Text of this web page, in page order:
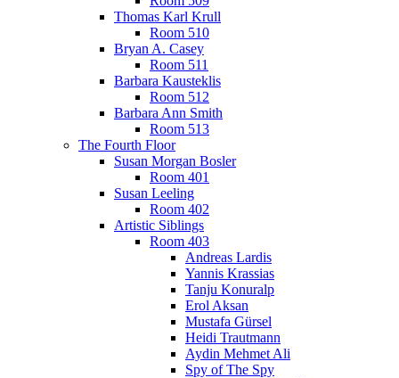
Thomas Karl Krull
Room 510
Bryan A. Casey
Room 511
Barbara Kausteklis
Room 512
Barbara Ann Smith
Room 513
The Fourth Floor
Susan Morgan Bosler
Room 401
Susan Leeling
Room 402
Artistic Siblings
Room 403
Andreas Lardis
Yannis Krassias
Tanju Konuralp
Erol Aksan
Mustafa Gürsel
Heidi Trautmann
Aydin Mehmet Ali
Spy of The Spy